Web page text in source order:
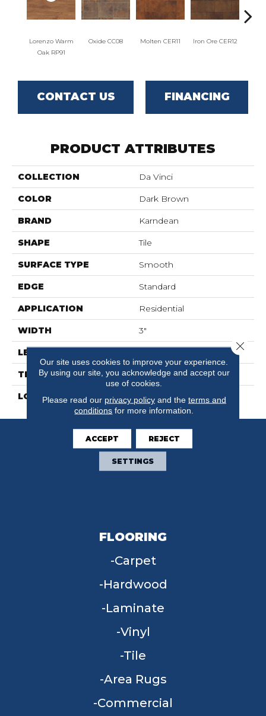
Lorenzo Warm
Oak RP91
Oxide CC08 Molten CER11 Iron Ore CER12
CONTACT US FINANCING
PRODUCT ATTRIBUTES
COLLECTION Da Vinci
COLOR Dark Brown
BRAND Karndean
SHAPE Tile
SURFACE TYPE Smooth
EDGE Standard
APPLICATION Residential
WIDTH 3"
LENGTH
THICKNESS 3mm
LOOK Wood
FLOORING
Carpet
Hardwood
Laminate
Vinyl
Tile
Area Rugs
Commercial
Our site uses cookies to improve your experience.
By using our site, you acknowledge and accept our
use of cookies.
Please read our privacy policyand the terms and
conditions for more information.
ACCEPT REJECT
SETTINGS
Close